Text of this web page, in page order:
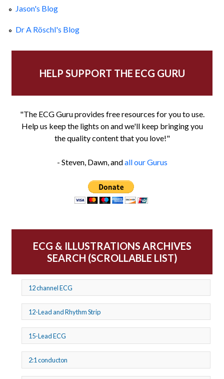
Jason's Blog
Dr A Röschl's Blog
HELP SUPPORT THE ECG GURU
"The ECG Guru provides free resources for you to use.
Help us keep the lights on and we'll keep bringing you
the quality content that you love!"
- Steven, Dawn, andall our Gurus
ECG & ILLUSTRATIONS ARCHIVES
SEARCH (SCROLLABLE LIST)
12 channel ECG
12-Lead and Rhythm Strip
15-Lead ECG
2:1 conducton